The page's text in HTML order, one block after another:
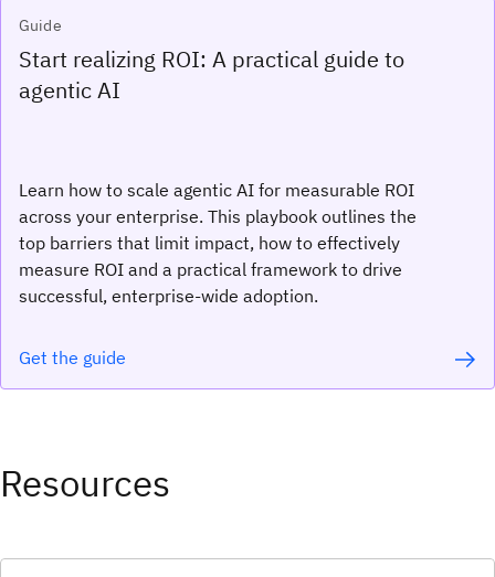
Guide
Start realizing ROI: A practical guide to
agentic AI
Learn how to scale agentic AI for measurable ROI
across your enterprise. This playbook outlines the
top barriers that limit impact, how to effectively
measure ROI and a practical framework to drive
successful, enterprise-wide adoption.
Get the guide
Resources